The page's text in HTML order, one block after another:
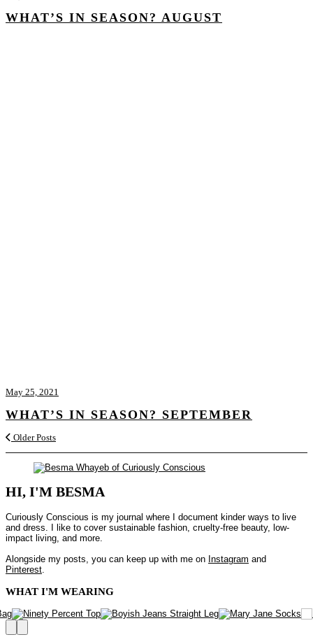
WHAT’S IN SEASON? AUGUST
May 25, 2021
WHAT’S IN SEASON? SEPTEMBER
Older Posts
HI, I'M BESMA
Curiously Conscious is my journal where I document kinder ways to live
and dress. I like to cover sustainable fashion, cruelty-free beauty, low-
impact living, and more.
Alongside my posts, you can keep up with me on Instagram and
Pinterest
WHAT I'M WEARING